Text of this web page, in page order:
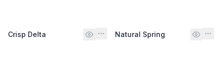
Crisp Delta Natural Spring